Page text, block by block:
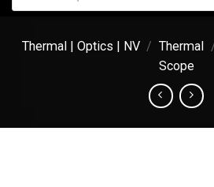
Thermal | Optics | NV / Thermal
Scope